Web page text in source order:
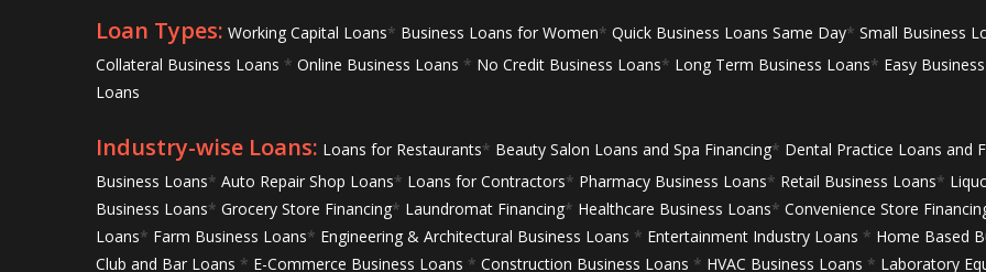
Loan Types: Working Capital Loans* Business Loans for Women* Quick Business Loans Same Day* Small Business
Collateral Business Loans * Online Business Loans * No Credit Business Loans* Long Term Business Loans* Easy
Loans
Industry-wise Loans: Loans for Restaurants* Beauty Salon Loans and Spa Financing* Dental Practice Loans and
Business Loans* Auto Repair Shop Loans* Loans for Contractors* Pharmacy Business Loans* Retail Business Loans*
Business Loans* Grocery Store Financing* Laundromat Financing* Healthcare Business Loans* Convenience Store
Loans* Farm Business Loans* Engineering & Architectural Business Loans * Entertainment Industry Loans * Home Based
Club and Bar Loans * E-Commerce Business Loans * Construction Business Loans * HVAC Business Loans * Laboratory